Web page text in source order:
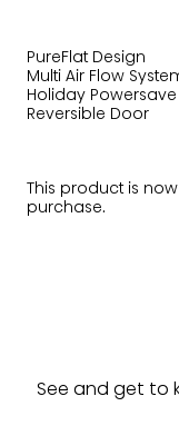
This product is
purchase.
PureFlat Design
Multi Air Flow
Holiday
Reversible Door
See and get to